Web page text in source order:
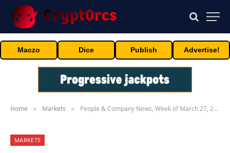
Maczo Dice Publish Advertise!
Home » Markets » People & Company News, Week of March 27, 2026
MARKETS